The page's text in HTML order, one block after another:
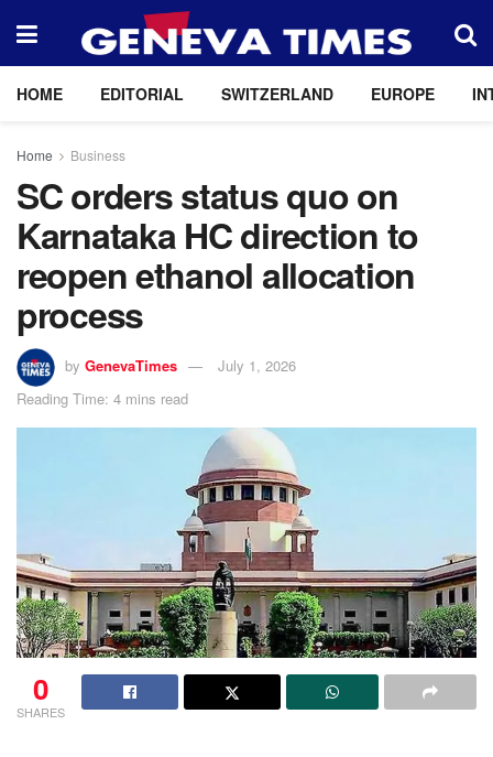
HOME EDITORIAL SWITZERLAND EUROPE
Home Business
SC orders status quo on
Karnataka HC direction to
reopen ethanol allocation
process
by GenevaTimes
July 1, 2026
Reading Time: 4 mins read
0
SHARES